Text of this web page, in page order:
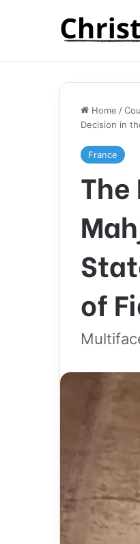
Home /
Decision in
France
of